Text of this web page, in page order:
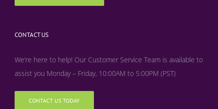
CONTACT US
We’re here to help! Our Customer Service Team is available to
assist you Monday – Friday, 10:00AM to 5:00PM (PST)
CONTACT US TODAY